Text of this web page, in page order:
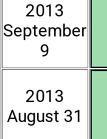
2013
September
9
2013
August 31